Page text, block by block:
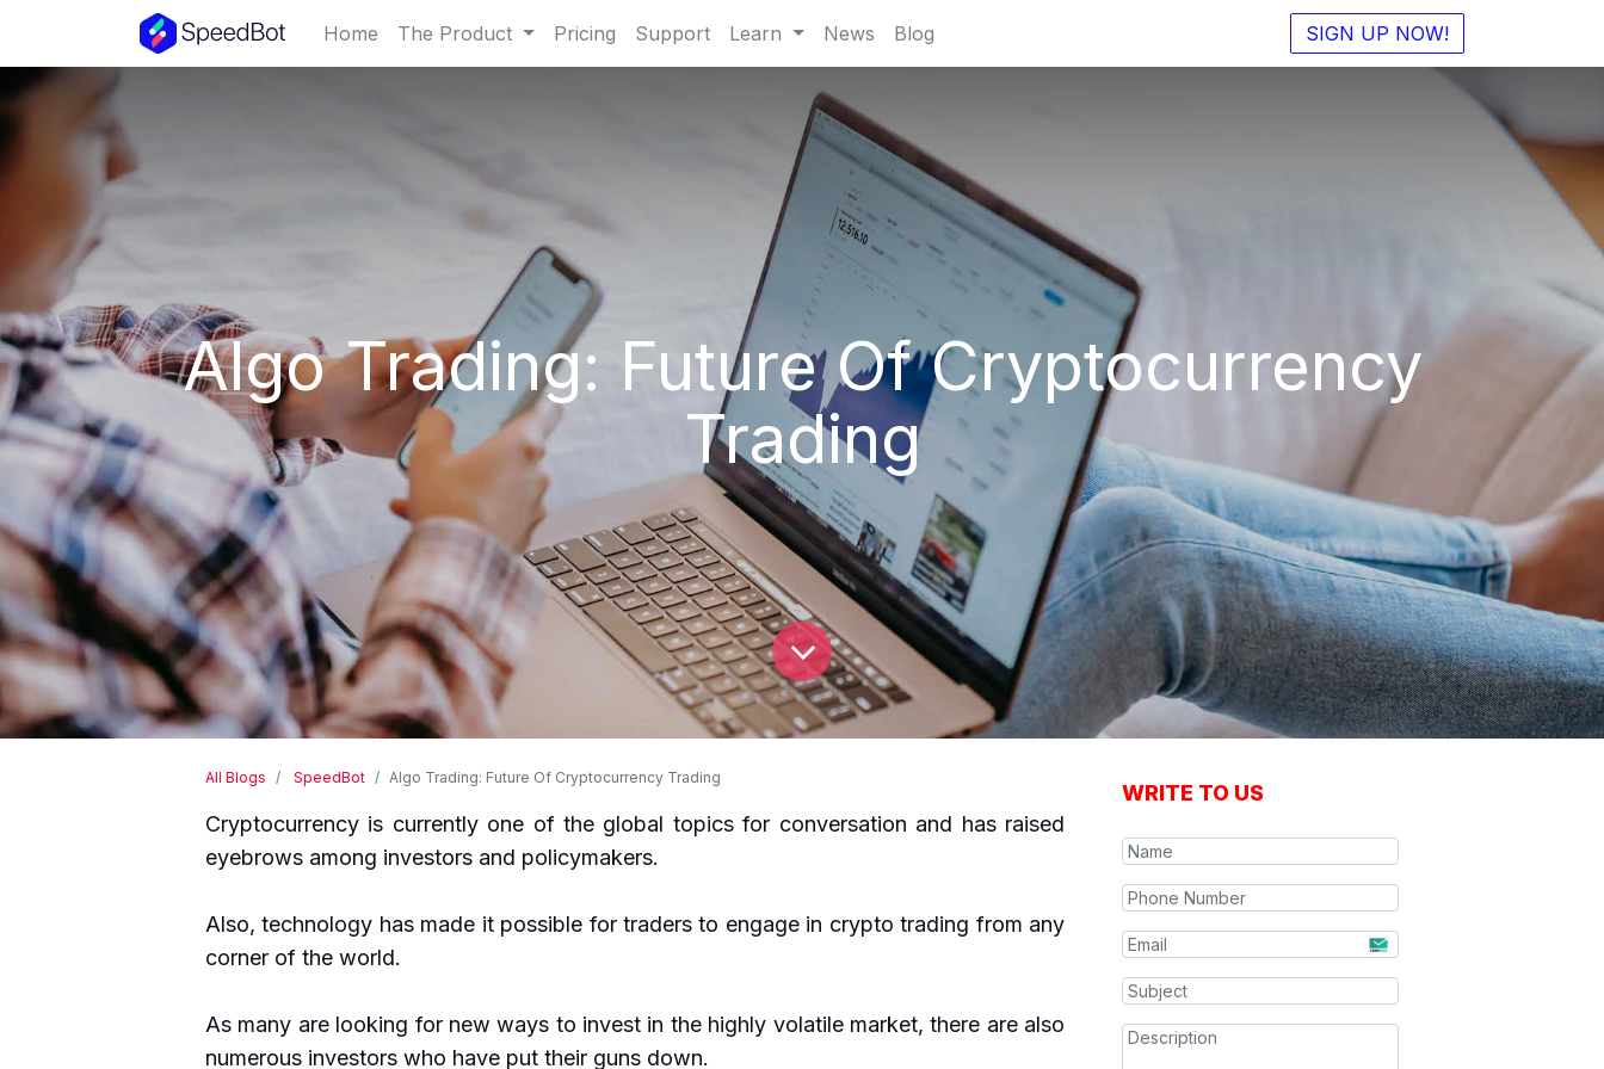
Home The Product Pricing Support Learn News Blog SIGN UP NOW!
Algo Trading: Future Of Cryptocurrency
Trading
All Blogs SpeedBot Algo Trading: Future Of Cryptocurrency Trading
Cryptocurrency is currently one of the global topics for conversation and has raised
eyebrows among investors and policymakers.
Also, technology has made it possible for traders to engage in crypto trading from any
corner of the world.
As many are looking for new ways to invest in the highly volatile market, there are also
numerous investors who have put their guns down.
WRITE TO US